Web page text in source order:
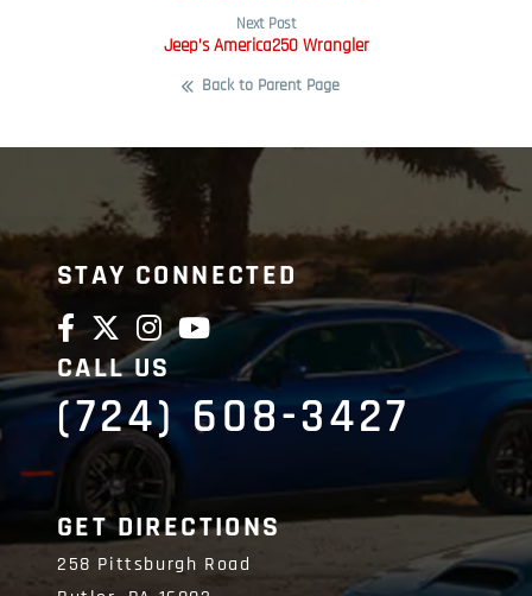
Next Post
Jeep’s America250 Wrangler
Back to Parent Page
STAY CONNECTED
CALL US
(724) 608-3427
GET DIRECTIONS
258 Pittsburgh Road